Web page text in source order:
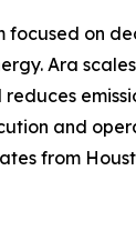
on
Ara
and
from